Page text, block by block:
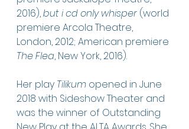
2016), but i cd only whisper (world
premiere Arcola Theatre,
London, 2012; American premiere
The Flea, New York, 2016).
Her play Tilikum opened in June
2018 with Sideshow Theater and
was the winner of Outstanding